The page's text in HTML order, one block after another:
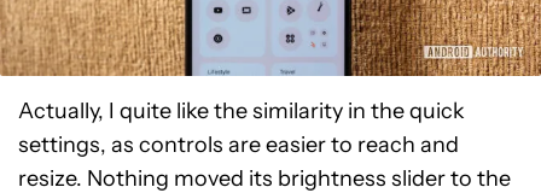
Actually, I quite like the similarity in the quick
settings, as controls are easier to reach and
resize. Nothing moved its brightness slider to the